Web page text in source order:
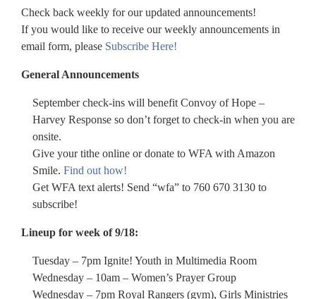
Check back weekly for our updated announcements!
If you would like to receive our weekly announcements in
email form, please Subscribe Here!
General Announcements
September check-ins will benefit Convoy of Hope –
Harvey Response so don’t forget to check-in when you are
onsite.
Give your tithe online or donate to WFA with Amazon
Smile. Find out how!
Get WFA text alerts! Send “wfa” to 760 670 3130 to
subscribe!
Lineup for week of 9/18:
Tuesday – 7pm Ignite! Youth in Multimedia Room
Wednesday – 10am – Women’s Prayer Group
Wednesday – 7pm Royal Rangers (gym), Girls Ministries